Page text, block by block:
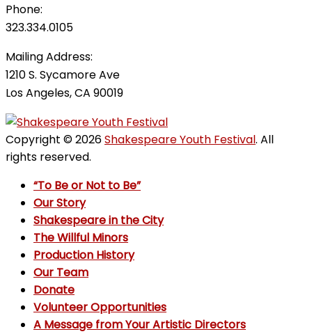
Phone:
323.334.0105
Mailing Address:
1210 S. Sycamore Ave
Los Angeles, CA 90019
Copyright © 2026Shakespeare Youth Festival. All
rights reserved.
“To Be or Not to Be”
Our Story
Shakespeare in the City
The Willful Minors
Production History
Our Team
Donate
Volunteer Opportunities
A Message from Your Artistic Directors